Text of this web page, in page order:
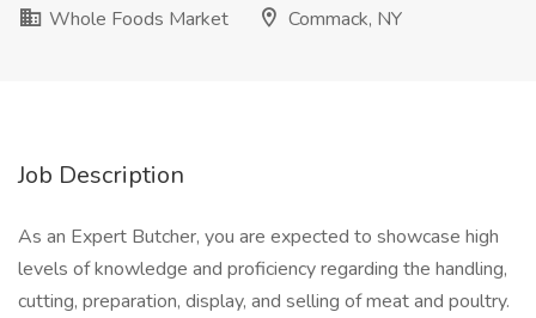
Whole Foods Market
Commack, NY
Job Description
As an Expert Butcher, you are expected to showcase high
levels of knowledge and proficiency regarding the handling,
cutting, preparation, display, and selling of meat and poultry.